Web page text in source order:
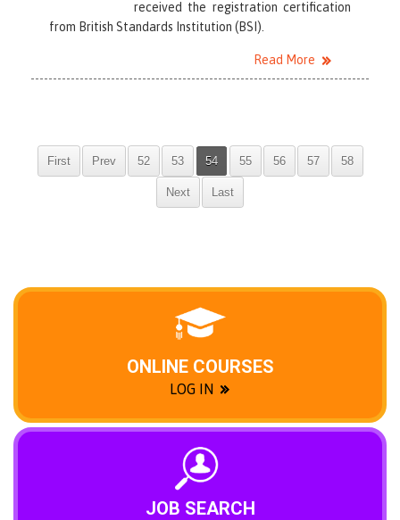
received the registration certification
from British Standards Institution (BSI).
Read More
First Prev 52 53 54 55 56 57 58
Next Last
ONLINE COURSES
LOG IN
JOB SEARCH